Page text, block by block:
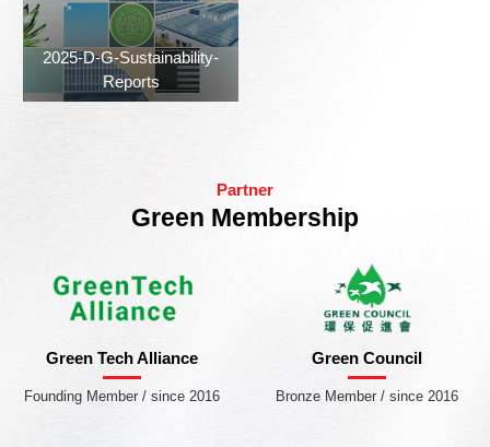
2025-D-G-Sustainability-
Reports
Partner
Green Membership
Green Tech Alliance
Founding Member / since 2016
Green Council
Bronze Member / since 2016